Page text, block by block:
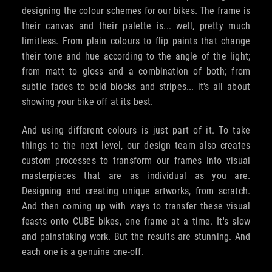
designing the colour schemes for our bikes. The frame is
their canvas and their palette is... well, pretty much
limitless. From plain colours to flip paints that change
their tone and hue according to the angle of the light;
from matt to gloss and a combination of both; from
subtle fades to bold blocks and stripes... it's all about
showing your bike off at its best.
And using different colours is just part of it. To take
things to the next level, our design team also creates
custom processes to transform our frames into visual
masterpieces that are as individual as you are.
Designing and creating unique artworks, from scratch.
And then coming up with ways to transfer these visual
feasts onto CUBE bikes, one frame at a time. It's slow
and painstaking work. But the results are stunning. And
each one is a genuine one-off.